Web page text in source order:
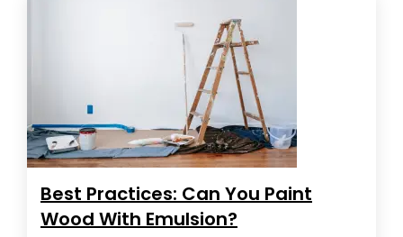
Best Practices: Can You Paint
Wood With Emulsion?